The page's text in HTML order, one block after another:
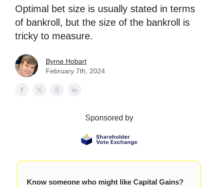
Optimal bet size is usually stated in terms
of bankroll, but the size of the bankroll is
tricky to measure.
Byrne Hobart
February 7th, 2024
Sponsored by
Know someone who might like Capital Gains?